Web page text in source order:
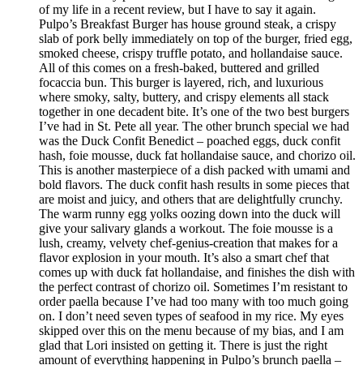
of my life in a recent review, but I have to say it again.
Pulpo’s Breakfast Burger has house ground steak, a crispy
slab of pork belly immediately on top of the burger, fried egg,
smoked cheese, crispy truffle potato, and hollandaise sauce.
All of this comes on a fresh-baked, buttered and grilled
focaccia bun. This burger is layered, rich, and luxurious
where smoky, salty, buttery, and crispy elements all stack
together in one decadent bite. It’s one of the two best burgers
I’ve had in St. Pete all year. The other brunch special we had
was the Duck Confit Benedict – poached eggs, duck confit
hash, foie mousse, duck fat hollandaise sauce, and chorizo oil.
This is another masterpiece of a dish packed with umami and
bold flavors. The duck confit hash results in some pieces that
are moist and juicy, and others that are delightfully crunchy.
The warm runny egg yolks oozing down into the duck will
give your salivary glands a workout. The foie mousse is a
lush, creamy, velvety chef-genius-creation that makes for a
flavor explosion in your mouth. It’s also a smart chef that
comes up with duck fat hollandaise, and finishes the dish with
the perfect contrast of chorizo oil. Sometimes I’m resistant to
order paella because I’ve had too many with too much going
on. I don’t need seven types of seafood in my rice. My eyes
skipped over this on the menu because of my bias, and I am
glad that Lori insisted on getting it. There is just the right
amount of everything happening in Pulpo’s brunch paella –